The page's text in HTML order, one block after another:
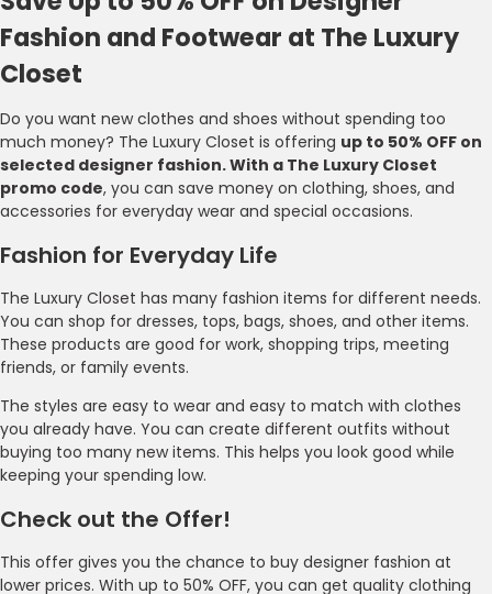
Fashion and Footwear at The Luxury
Closet
Do you want new clothes and shoes without spending too
much money? The Luxury Closet is offering up to 50% OFF on
selected designer fashion. With a The Luxury Closet
promo code, you can save money on clothing, shoes, and
accessories for everyday wear and special occasions.
Fashion for Everyday Life
The Luxury Closet has many fashion items for different needs.
You can shop for dresses, tops, bags, shoes, and other items.
These products are good for work, shopping trips, meeting
friends, or family events.
The styles are easy to wear and easy to match with clothes
you already have. You can create different outfits without
buying too many new items. This helps you look good while
keeping your spending low.
Check out the Offer!
This offer gives you the chance to buy designer fashion at
lower prices. With up to 50% OFF, you can get quality clothing